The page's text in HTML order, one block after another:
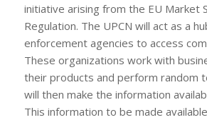
initiative arising from the EU Market
Regulation. The UPCN will act as a
enforcement agencies to access
These organizations work with
their products and perform random
will then make the information
This information to be made